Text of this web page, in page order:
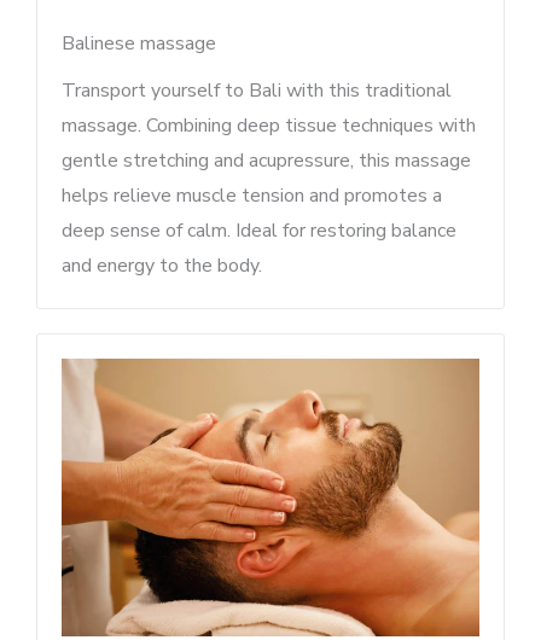
Balinese massage
Transport yourself to Bali with this traditional
massage. Combining deep tissue techniques with
gentle stretching and acupressure, this massage
helps relieve muscle tension and promotes a
deep sense of calm. Ideal for restoring balance
and energy to the body.